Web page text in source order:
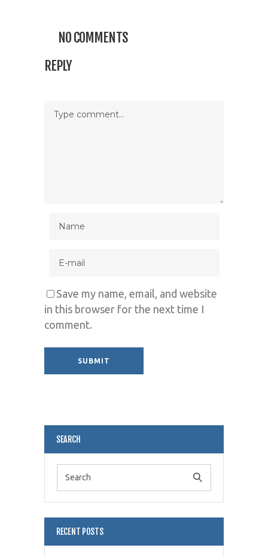
NO COMMENTS
REPLY
Save my name, email, and website
in this browser for the next time I
comment.
SEARCH
RECENT POSTS